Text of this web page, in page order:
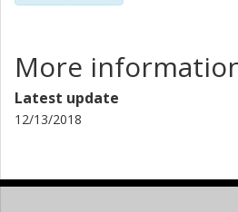
More
Latest update
12/13/2018